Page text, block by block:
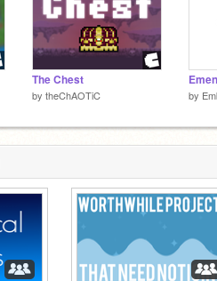
The Chest
by theChAOTiC by